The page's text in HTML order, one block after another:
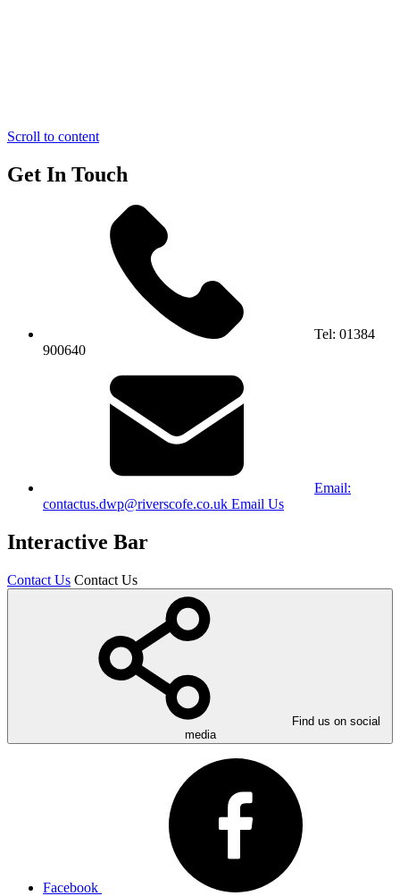
Scroll to content
Get In Touch
Tel: 01384
900640
Email:
contactus.dwp@riverscofe.co.uk Email Us
Interactive Bar
Contact Us Contact Us
Find us on social
media
Facebook